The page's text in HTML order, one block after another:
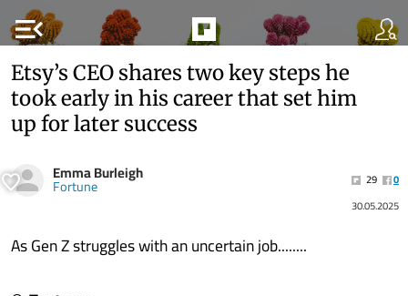
menu_open
Etsy’s CEO shares two key steps he
took early in his career that set him
up for later success
Emma Burleigh
Fortune 29
0
30.05.2025
As Gen Z struggles with an uncertain job........